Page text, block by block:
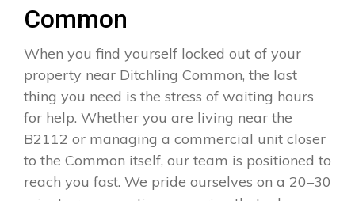
Common
When you find yourself locked out of your
property near Ditchling Common, the last
thing you need is the stress of waiting hours
for help. Whether you are living near the
B2112 or managing a commercial unit closer
to the Common itself, our team is positioned to
reach you fast. We pride ourselves on a 20–30